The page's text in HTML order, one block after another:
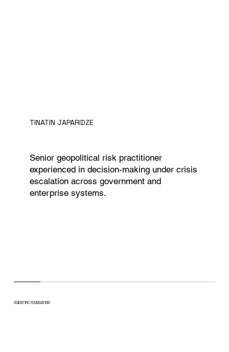
TINATIN JAPARIDZE
Senior geopolitical risk practitioner
experienced in decision-making under crisis
escalation across government and
enterprise systems.
SCIENTIFIC FOUNDATION